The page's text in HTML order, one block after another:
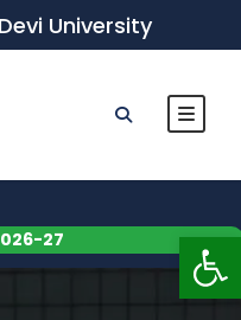
University
27